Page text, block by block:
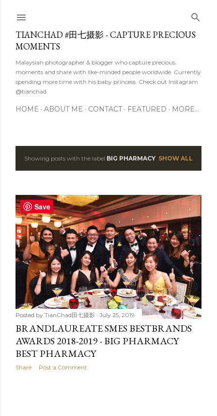
TIANCHAD #田七摄影 - CAPTURE PRECIOUS
MOMENTS
Malaysian photographer & blogger who capture precious
moments and share with like-minded people worldwide. Currently
spending more time with his baby princess. Check out Instagram
@tianchad
HOME ABOUT ME CONTACT FEATURED MORE…
P
s
t
s
Showing posts with the label BIG PHARMACY SHOW ALL
Posted by TianChad田七摄影 July 25, 2019
BRANDLAUREATE SMES BESTBRANDS
AWARDS 2018-2019 - BIG PHARMACY
BEST PHARMACY
Share Post a Comment
Save